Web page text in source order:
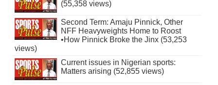
(55,358 views)
Second Term: Amaju Pinnick, Other
NFF Heavyweights Home to Roost
•How Pinnick Broke the Jinx (53,253
views)
Current issues in Nigerian sports:
Matters arising (52,855 views)